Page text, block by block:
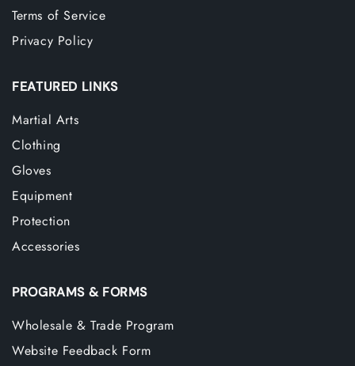
Terms of Service
Privacy Policy
FEATURED LINKS
Martial Arts
Clothing
Gloves
Equipment
Protection
Accessories
PROGRAMS & FORMS
Wholesale & Trade Program
Website Feedback Form